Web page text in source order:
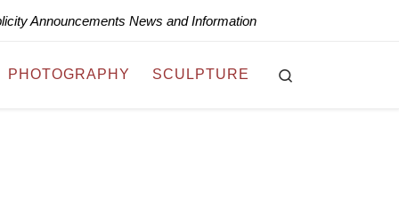
Announcements News and Information
PHOTOGRAPHY SCULPTURE